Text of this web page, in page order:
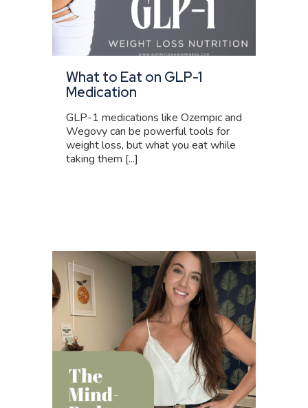
What to Eat on GLP-1
Medication
GLP-1 medications like Ozempic and
Wegovy can be powerful tools for
weight loss, but what you eat while
taking them [...]